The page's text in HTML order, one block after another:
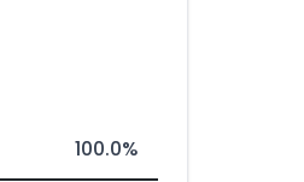
100.0%